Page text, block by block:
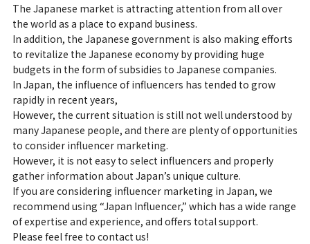
The Japanese market is attracting attention from all over
the world as a place to expand business.
In addition, the Japanese government is also making efforts
to revitalize the Japanese economy by providing huge
budgets in the form of subsidies to Japanese companies.
In Japan, the influence of influencers has tended to grow
rapidly in recent years,
However, the current situation is still not well understood by
many Japanese people, and there are plenty of opportunities
to consider influencer marketing.
However, it is not easy to select influencers and properly
gather information about Japan’s unique culture.
If you are considering influencer marketing in Japan, we
recommend using “Japan Influencer,” which has a wide range
of expertise and experience, and offers total support.
Please feel free to contact us!